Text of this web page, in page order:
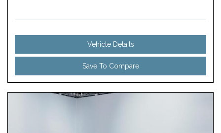
Vehicle Details
Save To Compare